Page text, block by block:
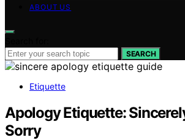
ABOUT US
SEARCH
Etiquette
Apology Etiquette:
Sorry